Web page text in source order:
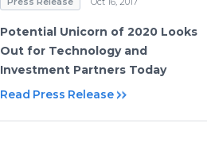
Potential Unicorn of 2020 Looks
Out for Technology and
Investment Partners Today
Read Press Release